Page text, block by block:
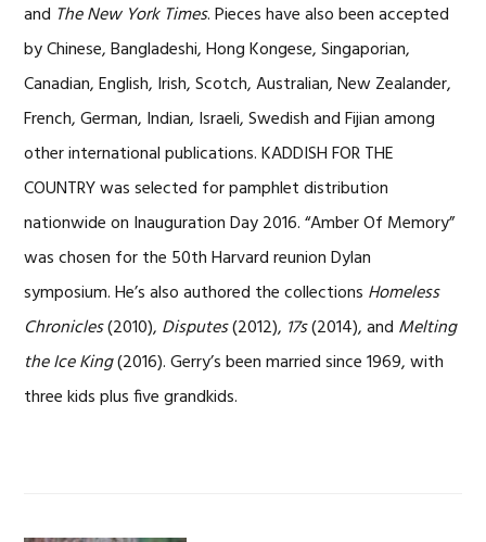
and The New York Times. Pieces have also been accepted
by Chinese, Bangladeshi, Hong Kongese, Singaporian,
Canadian, English, Irish, Scotch, Australian, New Zealander,
French, German, Indian, Israeli, Swedish and Fijian among
other international publications. KADDISH FOR THE
COUNTRY was selected for pamphlet distribution
nationwide on Inauguration Day 2016. “Amber Of Memory”
was chosen for the 50th Harvard reunion Dylan
symposium. He’s also authored the collections Homeless
Chronicles(2010), Disputes(2012), 17s(2014), and Melting
the Ice King(2016). Gerry’s been married since 1969, with
three kids plus five grandkids.